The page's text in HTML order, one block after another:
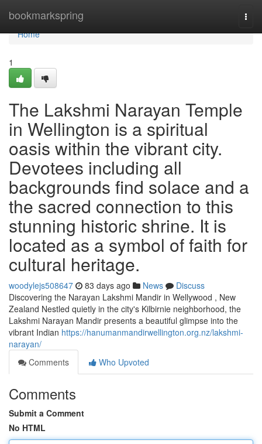
bookmarkspring
Home
Home
1
The Lakshmi Narayan Temple
in Wellington is a spiritual
oasis within the vibrant city.
Devotees including all
backgrounds find solace and a
the sacred connection to this
stunning historic shrine. It is
located as a symbol of faith for
cultural heritage.
woodylejs508647 83 days ago News
Discuss
Discovering the Narayan Lakshmi Mandir in Wellywood , New
Zealand Nestled quietly in the city's Kilbirnie neighborhood, the
Lakshmi Narayan Mandir presents a beautiful glimpse into the
vibrant Indian https://hanumanmandirwellington.org.nz/lakshmi-
narayan/
Comments
Who Upvoted
Comments
Submit a Comment
No HTML